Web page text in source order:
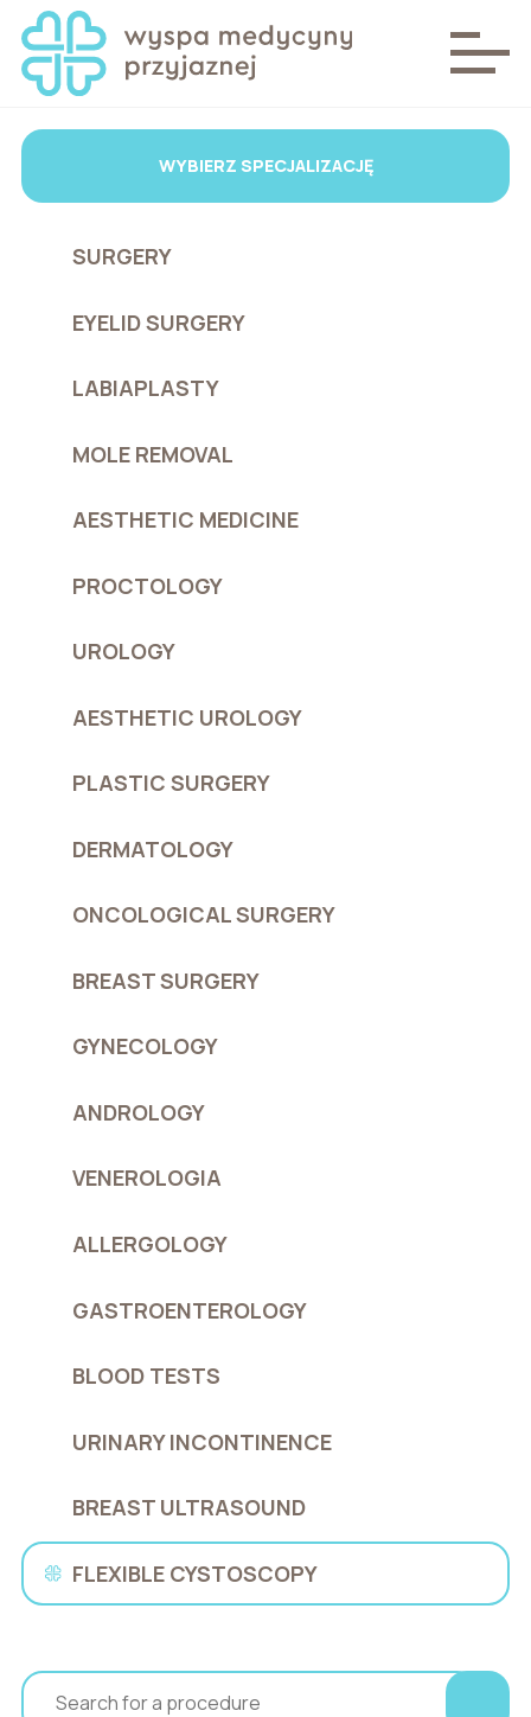
WYBIERZ SPECJALIZACJĘ
SURGERY
EYELID SURGERY
LABIAPLASTY
MOLE REMOVAL
AESTHETIC MEDICINE
PROCTOLOGY
UROLOGY
AESTHETIC UROLOGY
PLASTIC SURGERY
DERMATOLOGY
ONCOLOGICAL SURGERY
BREAST SURGERY
GYNECOLOGY
ANDROLOGY
VENEROLOGIA
ALLERGOLOGY
GASTROENTEROLOGY
BLOOD TESTS
URINARY INCONTINENCE
BREAST ULTRASOUND
FLEXIBLE CYSTOSCOPY